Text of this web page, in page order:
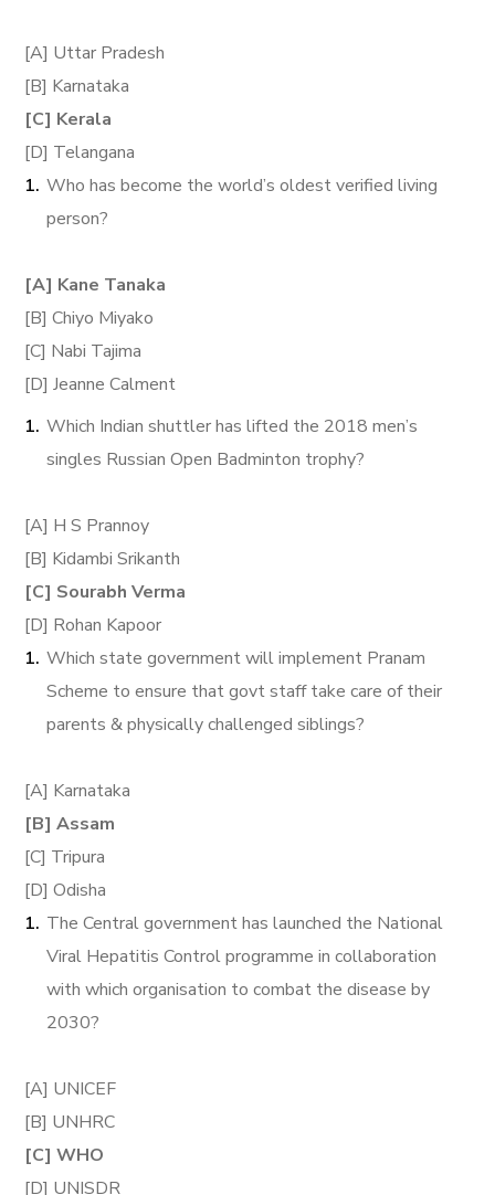
[A] Uttar Pradesh
[B] Karnataka
[C] Kerala
[D] Telangana
Who has become the world’s oldest verified living
person?
[A] Kane Tanaka
[B] Chiyo Miyako
[C] Nabi Tajima
[D] Jeanne Calment
Which Indian shuttler has lifted the 2018 men’s
singles Russian Open Badminton trophy?
[A] H S Prannoy
[B] Kidambi Srikanth
[C] Sourabh Verma
[D] Rohan Kapoor
Which state government will implement Pranam
Scheme to ensure that govt staff take care of their
parents & physically challenged siblings?
[A] Karnataka
[B] Assam
[C] Tripura
[D] Odisha
The Central government has launched the National
Viral Hepatitis Control programme in collaboration
with which organisation to combat the disease by
2030?
[A] UNICEF
[B] UNHRC
[C] WHO
[D] UNISDR